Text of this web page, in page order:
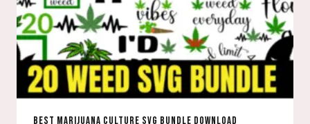
BEST MARIJUANA CULTURE SVG BUNDLE DOWNLOAD